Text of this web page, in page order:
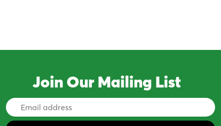
Join Our Mailing List
Email
Address